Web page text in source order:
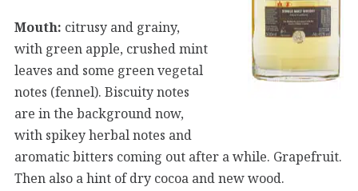
Mouth: citrusy and grainy,
with green apple, crushed mint
leaves and some green vegetal
notes (fennel). Biscuity notes
are in the background now,
with spikey herbal notes and
aromatic bitters coming out after a while. Grapefruit.
Then also a hint of dry cocoa and new wood.